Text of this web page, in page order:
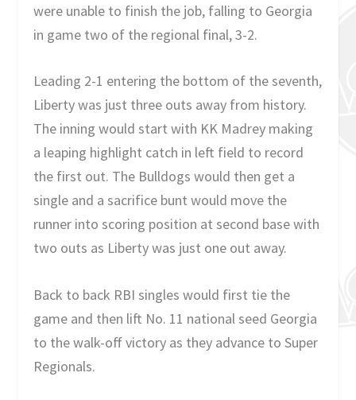
were unable to finish the job, falling to Georgia
in game two of the regional final, 3-2.
Leading 2-1 entering the bottom of the seventh,
Liberty was just three outs away from history.
The inning would start with KK Madrey making
a leaping highlight catch in left field to record
the first out. The Bulldogs would then get a
single and a sacrifice bunt would move the
runner into scoring position at second base with
two outs as Liberty was just one out away.
Back to back RBI singles would first tie the
game and then lift No. 11 national seed Georgia
to the walk-off victory as they advance to Super
Regionals.